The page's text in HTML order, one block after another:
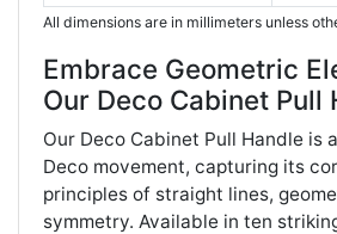
All dimensions are in millimeters unless
Embrace Geometric
Our Deco Cabinet Pull
Our Deco Cabinet Pull Handle is
Deco movement, capturing its
principles of straight lines,
symmetry. Available in ten